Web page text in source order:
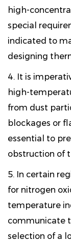
high-
special
indicated to
designing
4. It is
high-
from dust
blockages or
essential to
obstruction of
5. In certain
for nitrogen
temperature
communicate
selection of a